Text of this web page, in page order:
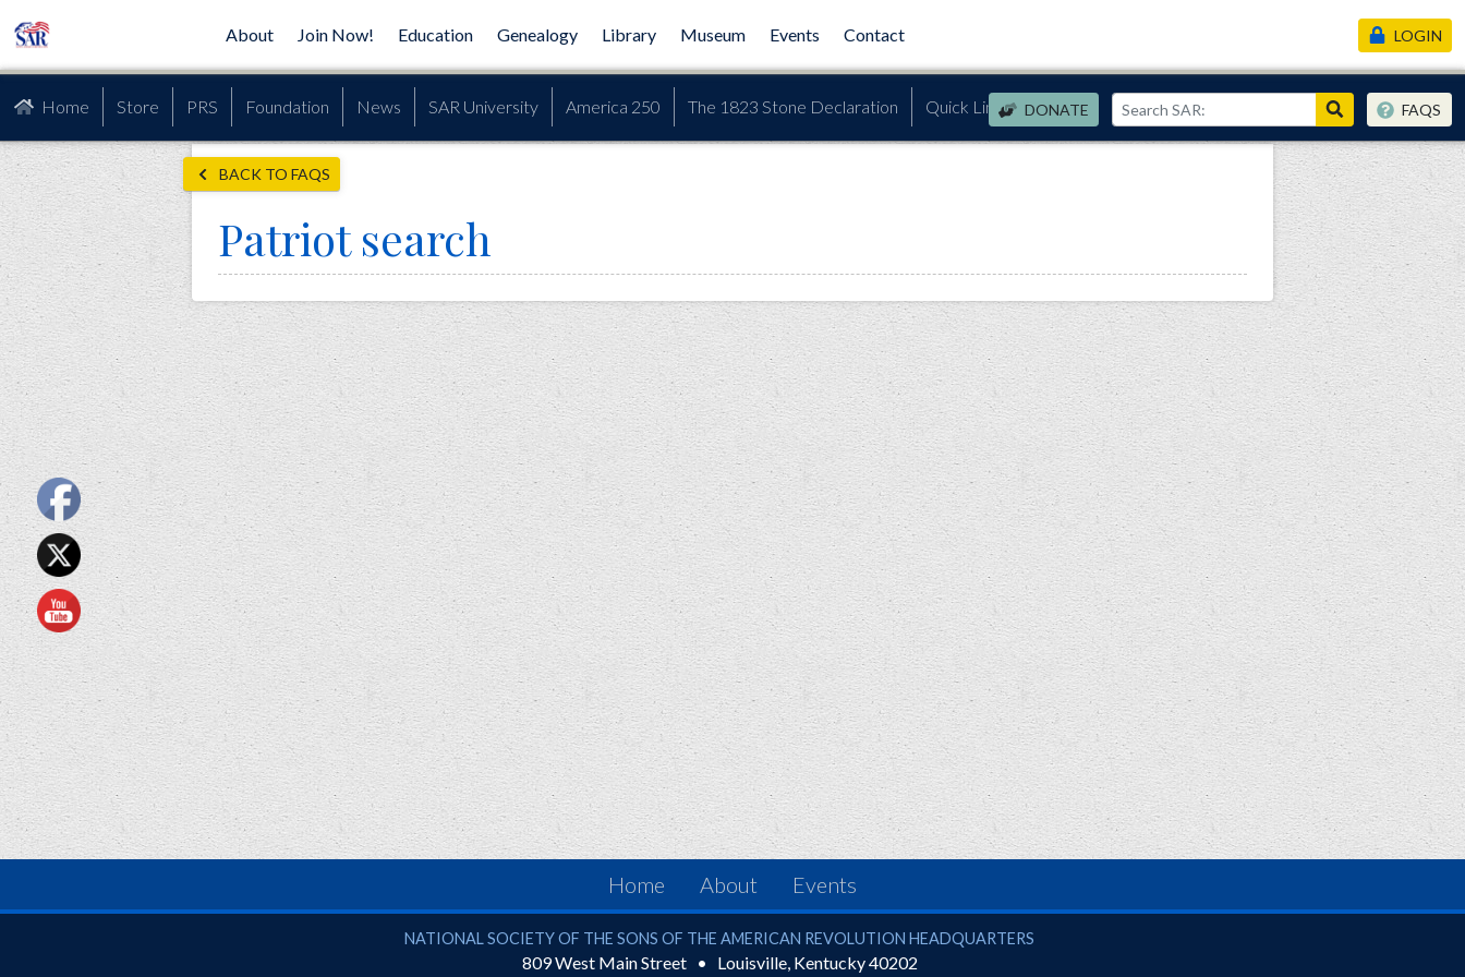
About Join Now! Education Genealogy Library Museum Events Contact
Home Store PRS Foundation News SAR University America 250 The 1823 Stone Declaration Quick Links DONATE
LOGIN
FAQS
BACK TO FAQS
Patriot search
Home About Events
National Society of the Sons of the American Revolution
NATIONAL SOCIETY OF THE SONS OF THE AMERICAN REVOLUTION HEADQUARTERS
809 West Main Street Louisville, Kentucky40202